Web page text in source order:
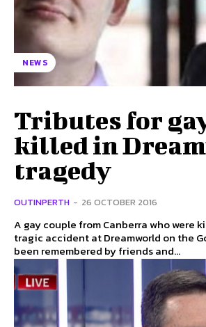
NEWS
Tributes for
killed in
tragedy
OUTINPERTH - 26 OCTOBER 2016
A gay couple from Canberra who were
tragic accident at Dreamworld on the
been remembered by friends and...